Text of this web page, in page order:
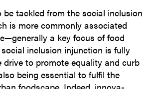
be tackled from the social inclusion
is more commonly associated
a key focus of food
inclusion injunction is fully
to promote equality and curb
being essential to fulfil the